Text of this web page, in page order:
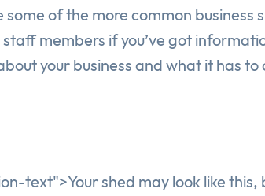
of the more common business
members if you’ve got
your business and what it has
shed may look like this,